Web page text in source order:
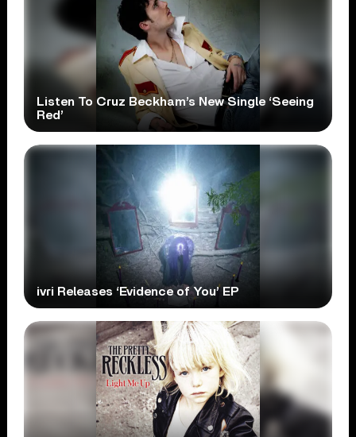
Listen To Cruz Beckham’s New Single ‘Seeing
Red’
ivri Releases ‘Evidence of You’ EP